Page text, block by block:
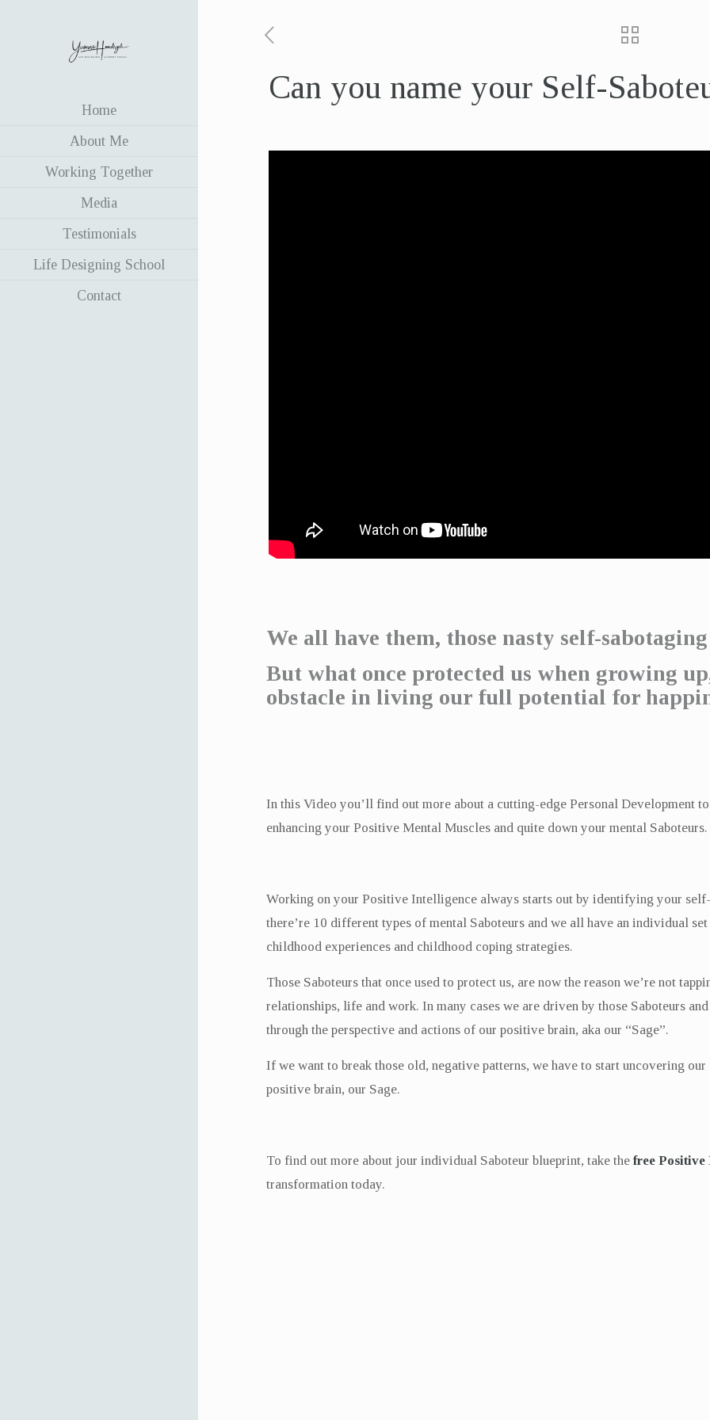
Home
About Me
Working Together
Media
Testimonials
Life Designing School
Contact
Can you name your Self-
We all have them, those nasty self-
But what once protected us when growing
obstacle in living our full potential for
In this Video you’ll find out more about a cutting-edge Personal Development
enhancing your Positive Mental Muscles and quite down your mental Saboteurs.
Working on your Positive Intelligence always starts out by identifying your
there’re 10 different types of mental Saboteurs and we all have an individual
childhood experiences and childhood coping strategies.
Those Saboteurs that once used to protect us, are now the reason we’re not
relationships, life and work. In many cases we are driven by those Saboteurs
through the perspective and actions of our positive brain, aka our “Sage”.
If we want to break those old, negative patterns, we have to start uncovering
positive brain, our Sage.
To find out more about jour individual Saboteur blueprint, take thefree Positive
transformation today.